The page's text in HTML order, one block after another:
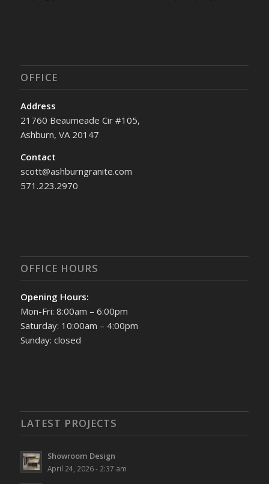
OFFICE
Address
21760 Beaumeade Cir #105,
Ashburn, VA 20147
Contact
scott@ashburngranite.com
571.223.2970
OFFICE HOURS
Opening Hours:
Mon-Fri: 8:00am – 6:00pm
Saturday: 10:00am – 4:00pm
Sunday: closed
LATEST PROJECTS
Showroom Design
April 24, 2026 - 2:37 am